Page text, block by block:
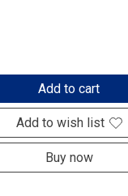
Add to cart
Add to wish list
Buy now